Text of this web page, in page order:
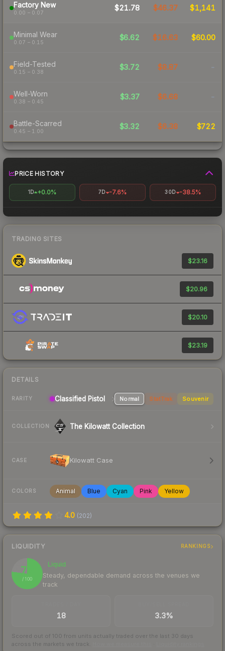
Factory New
0.00 – 0.07
$21.78 $46.37 $1,141
Minimal Wear
0.07 – 0.15
$6.62 $16.63 $60.00
Field-Tested
0.15 – 0.38
$3.72 $8.87 -
Well-Worn
0.38 – 0.45
$3.37 $6.68 -
Battle-Scarred
0.45 – 1.00
$3.32 $6.38 $722
PRICE HISTORY
1D +0.0% 7D -7.6% 30D -38.5%
TRADING SITES
$23.16
$20.96
$20.10
$23.19
DETAILS
RARITY Classified Pistol Normal StatTrak Souvenir
COLLECTION The Kilowatt Collection
CASE Kilowatt Case
COLORS Animal Blue Cyan Pink Yellow
4.0 (202)
LIQUIDITY RANKINGS
77
/ 100
Liquid
Steady, dependable demand across the venues we
track
18 3.3%
Scored out of 100 from units actually traded over the last 30 days
across the markets we track.